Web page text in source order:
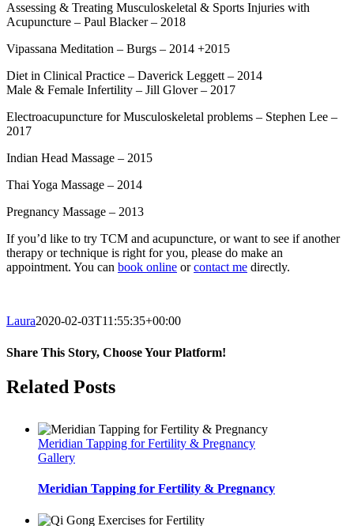
Assessing & Treating Musculoskeletal & Sports Injuries with
Acupuncture – Paul Blacker – 2018
Vipassana Meditation – Burgs – 2014 +2015
Diet in Clinical Practice – Daverick Leggett – 2014
Male & Female Infertility – Jill Glover – 2017
Electroacupuncture for Musculoskeletal problems – Stephen Lee –
2017
Indian Head Massage – 2015
Thai Yoga Massage – 2014
Pregnancy Massage – 2013
If you’d like to try TCM and acupuncture, or want to see if another
therapy or technique is right for you, please do make an
appointment. You can book online orcontact me directly.
Laura2020-02-03T11:55:35+00:00
Share This Story, Choose Your Platform!
Facebook
Twitter
Reddit
LinkedIn
Tumblr
Pinterest
Email
Related Posts
Meridian Tapping for Fertility & Pregnancy
Gallery
Meridian Tapping for Fertility & Pregnancy